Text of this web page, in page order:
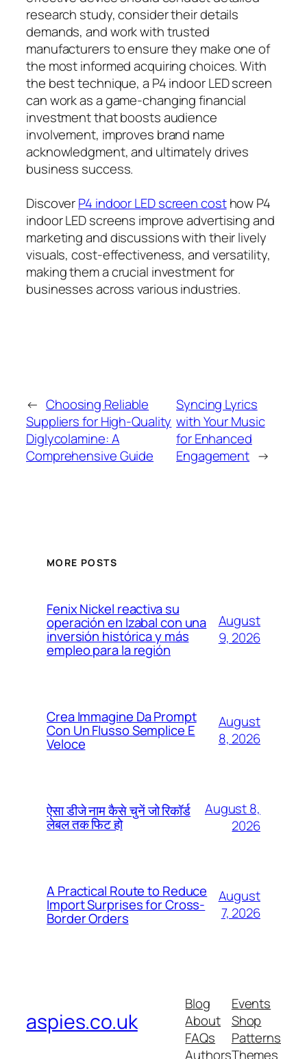
research study, consider their details
demands, and work with trusted
manufacturers to ensure they make one of
the most informed acquiring choices. With
the best technique, a P4 indoor LED screen
can work as a game-changing financial
investment that boosts audience
involvement, improves brand name
acknowledgment, and ultimately drives
business success.
DiscoverP4 indoor LED screen costhow P4
indoor LED screens improve advertising and
marketing and discussions with their lively
visuals, cost-effectiveness, and versatility,
making them a crucial investment for
businesses across various industries.
← Choosing Reliable
Suppliers for High-Quality
Diglycolamine: A
Comprehensive Guide
Syncing Lyrics
with Your Music
for Enhanced
Engagement →
MORE POSTS
Fenix Nickel reactiva su
operación en Izabal con una
inversión histórica y más
empleo para la región
August
9, 2026
Crea Immagine Da Prompt
Con Un Flusso Semplice E
Veloce
August
8, 2026
ऐसा डीजे नाम कैसे चुनें जो रिकॉर्ड
लेबल तक फिट हो
August 8,
2026
A Practical Route to Reduce
Import Surprises for Cross-
Border Orders
August
7, 2026
aspies.co.uk
Blog
About
FAQs
Authors
Events
Shop
Patterns
Themes